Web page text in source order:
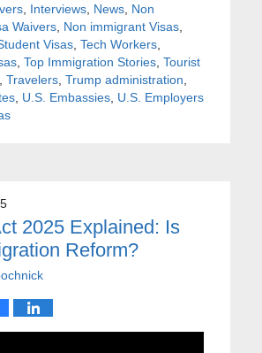
, Interviews, News, Non
Waivers, Non immigrant Visas,
Visas, Tech Workers,
, Top Immigration Stories, Tourist
Travelers, Trump administration
, U.S. Embassies, U.S. Employers
2025 Explained: Is
Reform?